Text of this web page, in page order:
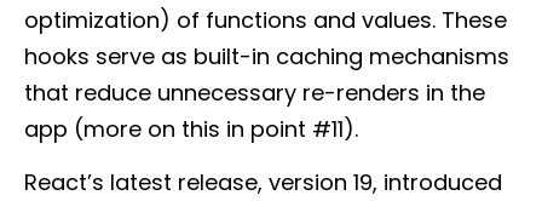
optimization) of functions and values. These
hooks serve as built-in caching mechanisms
that reduce unnecessary re-renders in the
app (more on this in point #11).
React’s latest release, version 19, introduced